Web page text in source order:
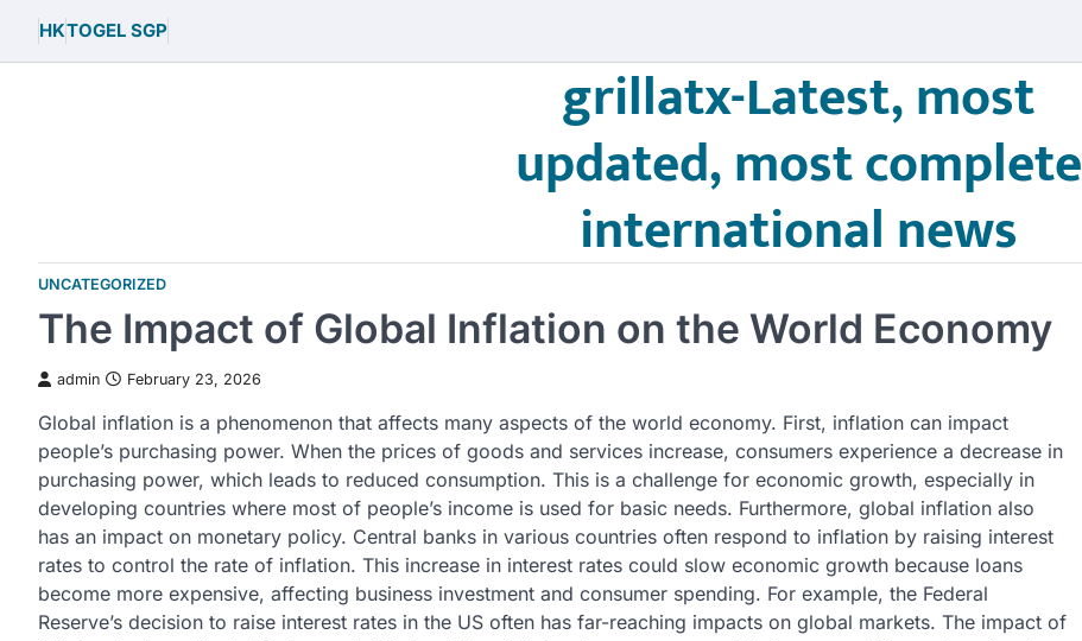
content
HKTOGEL SGP
grillatx-Latest, most
updated, most complete
international news
UNCATEGORIZED
The Impact of Global Inflation on the World Economy
admin February 23, 2026
Global inflation is a phenomenon that affects many aspects of the world economy. First, inflation can impact
people’s purchasing power. When the prices of goods and services increase, consumers experience a decrease in
purchasing power, which leads to reduced consumption. This is a challenge for economic growth, especially in
developing countries where most of people’s income is used for basic needs. Furthermore, global inflation also
has an impact on monetary policy. Central banks in various countries often respond to inflation by raising interest
rates to control the rate of inflation. This increase in interest rates could slow economic growth because loans
become more expensive, affecting business investment and consumer spending. For example, the Federal
Reserve’s decision to raise interest rates in the US often has far-reaching impacts on global markets. The impact of